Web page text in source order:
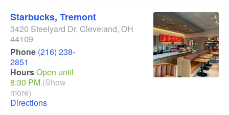
Starbucks, Tremont
3420 Steelyard Dr, Cleveland, OH
44109
Phone (216) 238-
2851
HoursOpen until
8:30 PM (Show
more)
Directions